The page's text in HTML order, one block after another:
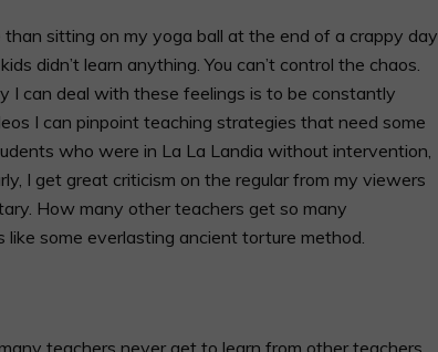
sitting on my yoga ball at the end of a crappy day
didn’t learn anything. You can’t control the chaos.
I can deal with these feelings is to be constantly
I can pinpoint teaching strategies that need some
who were in La La Landia without intervention,
I get great criticism on the regular from my viewers
How many other teachers get so many
like some everlasting ancient torture method.
teachers never get to learn from other teachers